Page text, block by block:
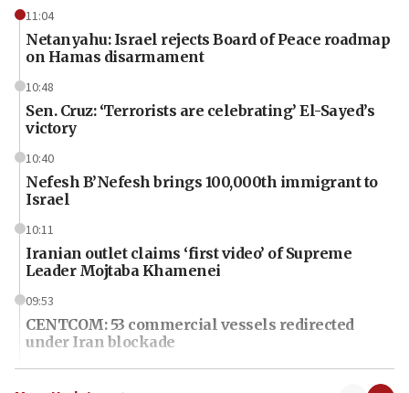
11:04
Netanyahu: Israel rejects Board of Peace roadmap
on Hamas disarmament
10:48
Sen. Cruz: ‘Terrorists are celebrating’ El-Sayed’s
victory
10:40
Nefesh B’Nefesh brings 100,000th immigrant to
Israel
10:11
Iranian outlet claims ‘first video’ of Supreme
Leader Mojtaba Khamenei
09:53
CENTCOM: 53 commercial vessels redirected
under Iran blockade
09:42